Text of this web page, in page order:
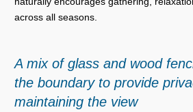
across all seasons.
A mix of glass and wood
the boundary to provide
maintaining the view